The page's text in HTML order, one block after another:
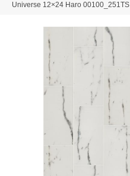
Universe 12×24 Haro 00100_251TS